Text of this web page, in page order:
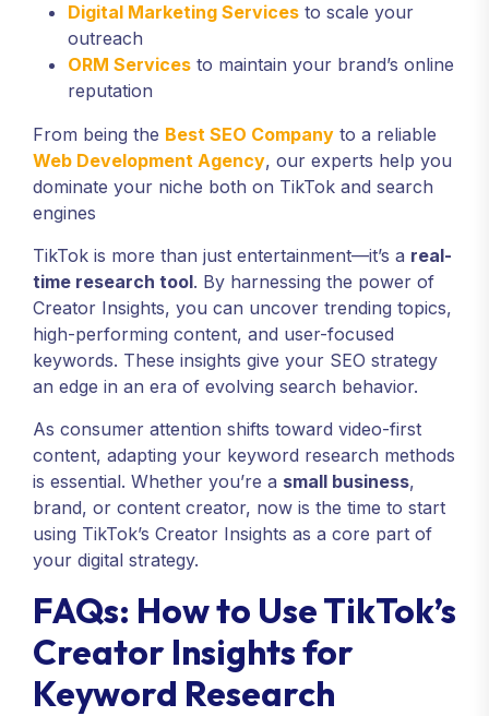
Digital Marketing Services to scale your
outreach
ORM Services to maintain your brand’s online
reputation
From being the Best SEO Company to a reliable
Web Development Agency, our experts help you
dominate your niche both on TikTok and search
engines
TikTok is more than just entertainment—it’s a real-
time research tool. By harnessing the power of
Creator Insights, you can uncover trending topics,
high-performing content, and user-focused
keywords. These insights give your SEO strategy
an edge in an era of evolving search behavior.
As consumer attention shifts toward video-first
content, adapting your keyword research methods
is essential. Whether you’re a small business,
brand, or content creator, now is the time to start
using TikTok’s Creator Insights as a core part of
your digital strategy.
FAQs: How to Use TikTok’s
Creator Insights for
Keyword Research